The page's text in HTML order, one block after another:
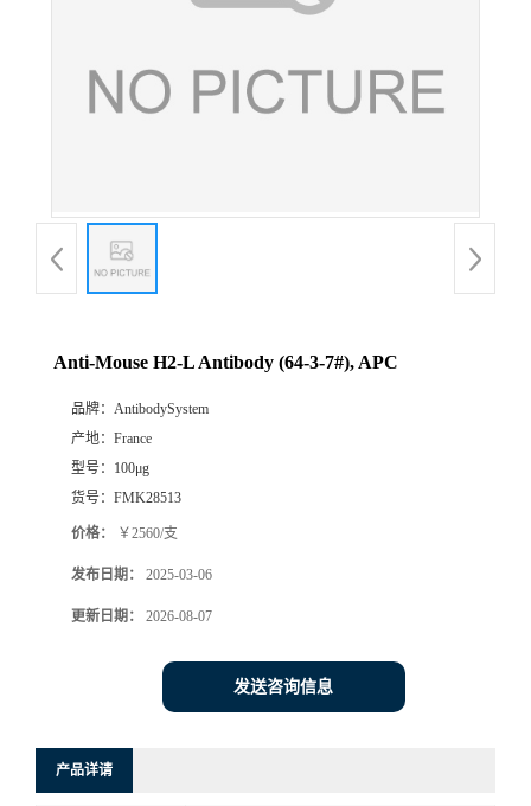
Anti-Mouse H2-L Antibody (64-3-7#), APC
品牌： AntibodySystem
产地： France
型号： 100μg
货号： FMK28513
价格： ￥2560/支
发布日期： 2025-03-06
更新日期： 2026-08-07
发送咨询信息
产品详请